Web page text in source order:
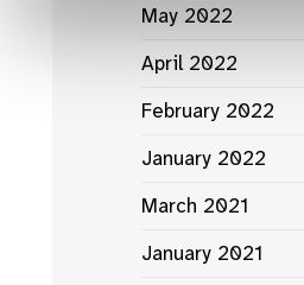
May 2022
April 2022
February 2022
January 2022
March 2021
January 2021